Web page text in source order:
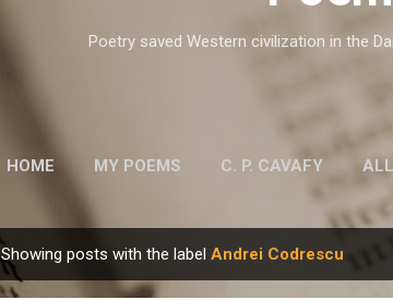
Poetry saved Western civilization in the
HOME MY POEMS C. P. CAVAFY
G.M. HOPKINS
Showing posts with the label Andrei Codrescu